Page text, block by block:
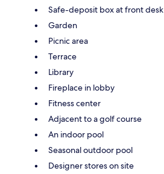
Safe-deposit box at front desk
Garden
Picnic area
Terrace
Library
Fireplace in lobby
Fitness center
Adjacent to a golf course
An indoor pool
Seasonal outdoor pool
Designer stores on site